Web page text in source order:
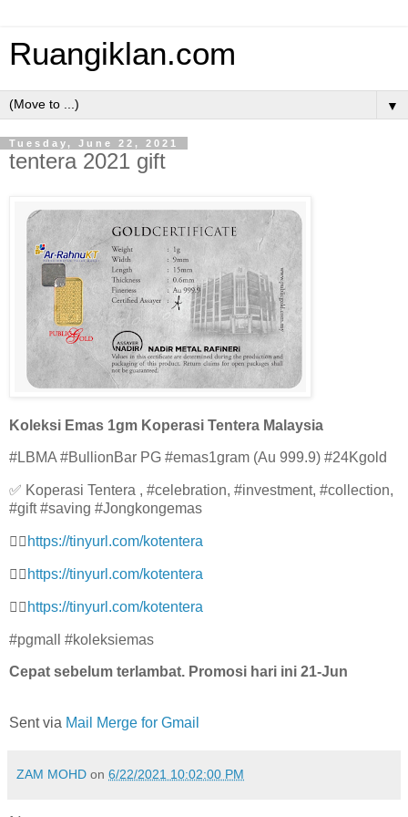
Ruangiklan.com
▼
Tuesday, June 22, 2021
tentera 2021 gift
Koleksi Emas 1gm Koperasi Tentera Malaysia
#LBMA #BullionBar PG #emas1gram (Au 999.9) #24Kgold
✅ Koperasi Tentera , #celebration, #investment, #collection,
#gift #saving #Jongkongemas
👉🏻 https://tinyurl.com/kotentera
👉🏻 https://tinyurl.com/kotentera
👉🏻 https://tinyurl.com/kotentera
#pgmall #koleksiemas
Cepat sebelum terlambat. Promosi hari ini 21-Jun
Sent via Mail Merge for Gmail
ZAM MOHD on 6/22/2021 10:02:00 PM